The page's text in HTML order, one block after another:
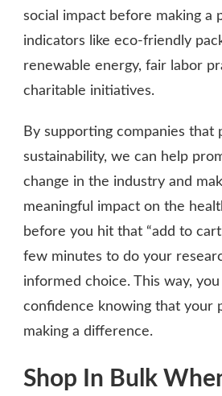
social impact before making a
indicators like eco-friendly
renewable energy, fair labor
charitable initiatives.
By supporting companies that
sustainability, we can help
change in the industry and
meaningful impact on the
before you hit that “add to
few minutes to do your
informed choice. This way,
confidence knowing that your
making a difference.
Shop In Bulk